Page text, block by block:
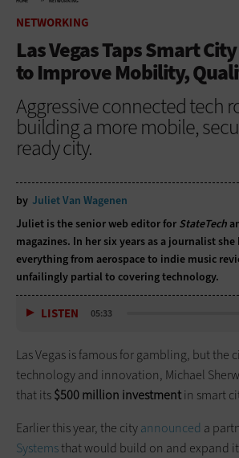
NETWORKING
Las Vegas Taps Smart
to Improve Mobility,
Aggressive connected tech
building a more mobile,
ready city.
by Juliet Van Wagenen
Juliet is the senior web editor for StateTech
magazines. In her six years as a journalist she
everything from aerospace to indie music
unfailingly partial to covering technology.
LISTEN 05:33
Las Vegas is famous for gambling, but the
technology and innovation, Michael
that its$500 million investmentin smart
Earlier this year, the cityannounced a
Systemsthat would build on and expand